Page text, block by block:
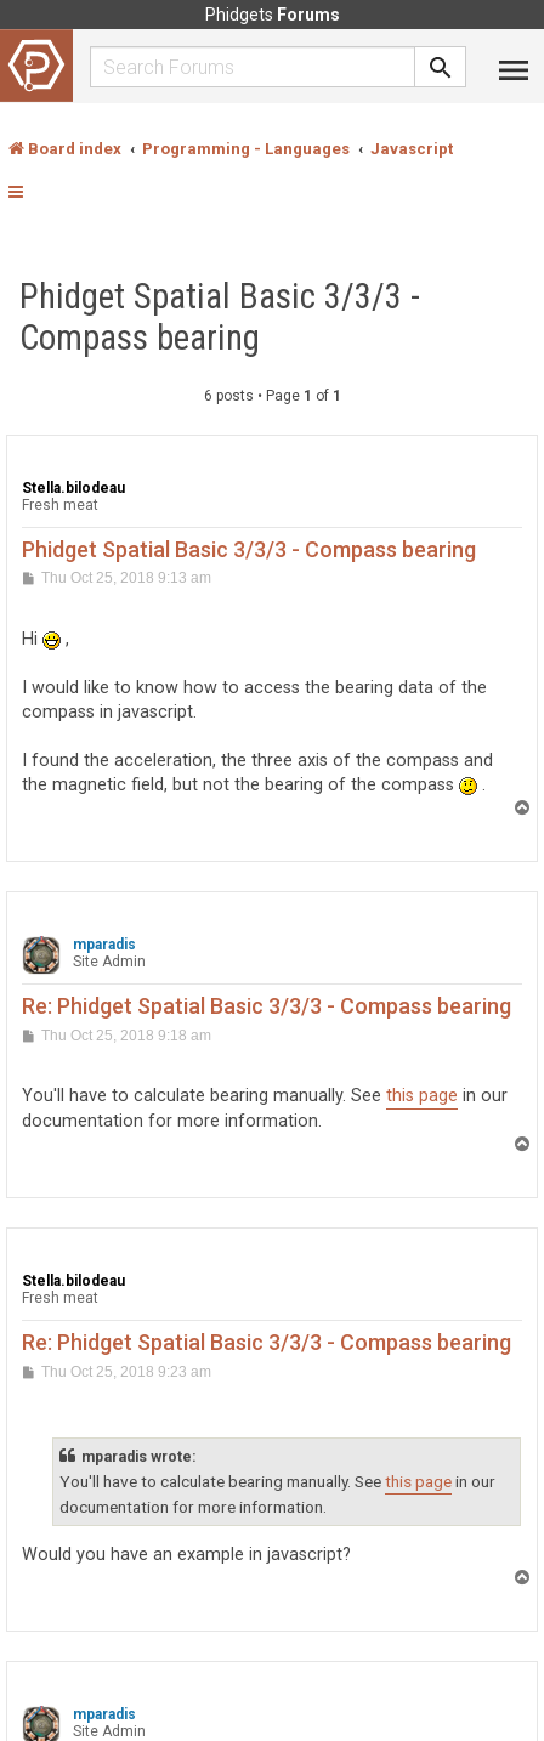
Phidgets Forums
Board index Programming - Languages Javascript
Phidget Spatial Basic 3/3/3 -
Compass bearing
6 posts • Page 1 of 1
Stella.bilodeau
Fresh meat
Phidget Spatial Basic 3/3/3 - Compass bearing
P
t
Thu Oct 25, 2018 9:13 am
Hi ,
I would like to know how to access the bearing data of the
compass in javascript.
I found the acceleration, the three axis of the compass and
the magnetic field, but not the bearing of the compass
.
mparadis
Site Admin
Re: Phidget Spatial Basic 3/3/3 - Compass bearing
PThu Oct 25, 2018 9:18 am
You'll have to calculate bearing manually. See this page in our
documentation for more information.
Stella.bilodeau
Fresh meat
Re: Phidget Spatial Basic 3/3/3 - Compass bearing
PThu Oct 25, 2018 9:23 am
mparadis wrote:
You'll have to calculate bearing manually. Seethis pagein our
documentation for more information.
Would you have an example in javascript?
mparadis
Site Admin